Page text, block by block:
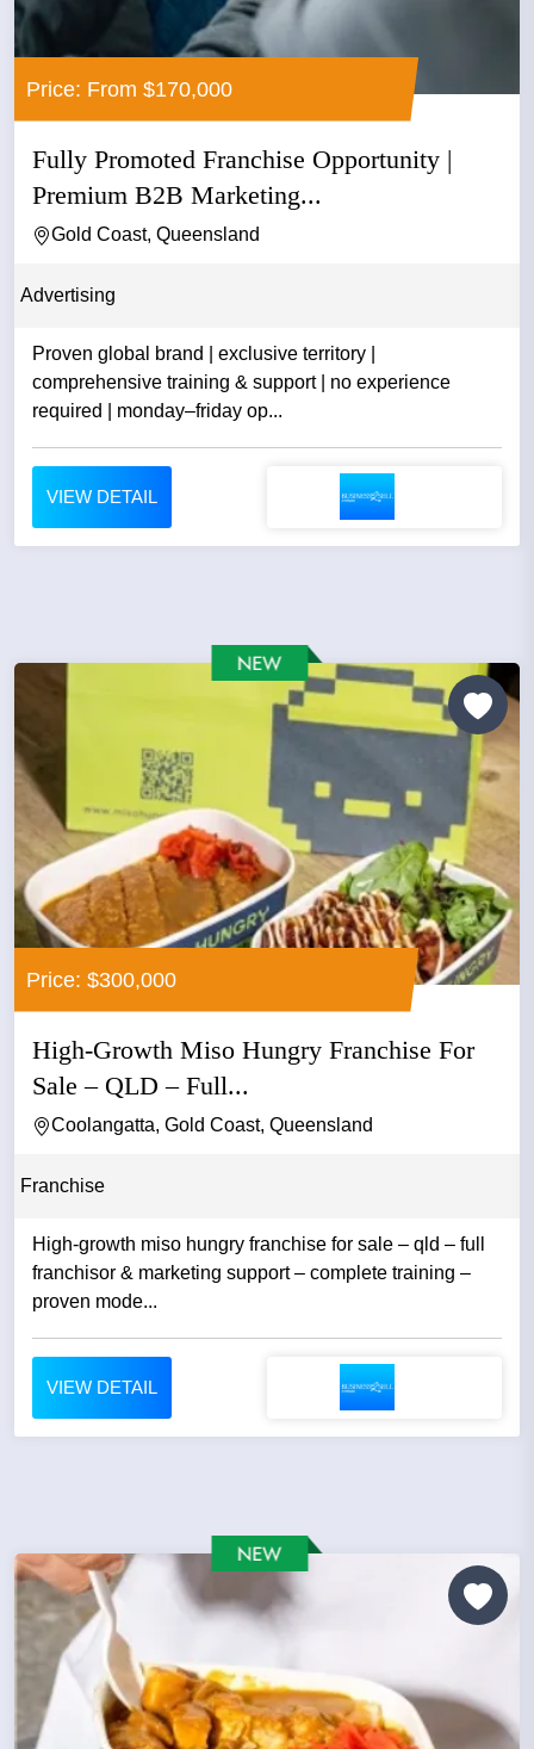
Price: From $170,000
Fully Promoted Franchise Opportunity |
Premium B2B Marketing...
Gold Coast, Queensland
Advertising
Proven global brand | exclusive territory |
comprehensive training & support | no experience
required | monday–friday op...
VIEW DETAIL
Price: $300,000
High-Growth Miso Hungry Franchise For
Sale – QLD – Full...
Coolangatta, Gold Coast, Queensland
Franchise
High-growth miso hungry franchise for sale – qld – full
franchisor & marketing support – complete training –
proven mode...
VIEW DETAIL